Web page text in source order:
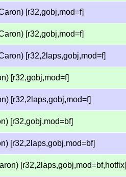
[r32,gobj,mod=f]
[r32,gobj,mod=f]
[r32,2laps,gobj,mod=f]
[r32,gobj,mod=f]
[r32,2laps,gobj,mod=f]
[r32,gobj,mod=bf]
[r32,2laps,gobj,mod=bf]
[r32,2laps,gobj,mod=bf,hotfix]